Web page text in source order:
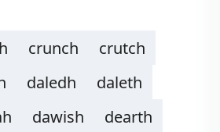
crunch
crutch
daledh
daleth
dawish
dearth